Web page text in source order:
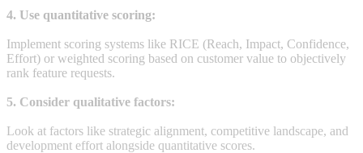
4. Use quantitative scoring:
Implement scoring systems like RICE (Reach, Impact, Confidence,
Effort) or weighted scoring based on customer value to objectively
rank feature requests.
5. Consider qualitative factors:
Look at factors like strategic alignment, competitive landscape, and
development effort alongside quantitative scores.